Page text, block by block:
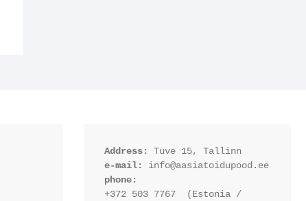
Address: Tüve 15, Tallinn
e-mail: info@aasiatoidupood.ee
phone:
+372 503 7767  (Estonia /